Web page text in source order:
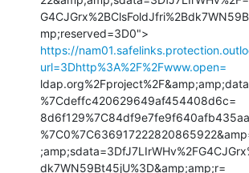
https://
url=3Dhttp%3A%2F%2Fwww.open=
%7Cdeffc420629649af454408d6c=
dk7WN59Bt45jU%3D&amp;amp;r=